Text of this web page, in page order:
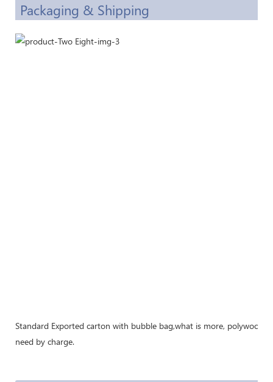
Packaging & Shipping
Standard Exported carton with bubble bag,what is more, polywood
need by charge.